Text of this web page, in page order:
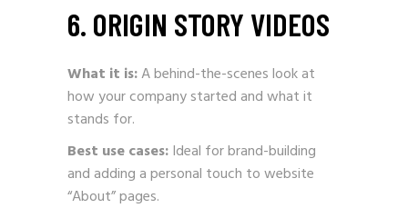
6. ORIGIN STORY VIDEOS
What it is:A behind-the-scenes look at
how your company started and what it
stands for.
Best use cases:Ideal for brand-building
and adding a personal touch to website
“About” pages.